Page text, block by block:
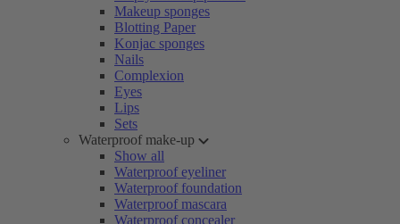
Makeup sponges
Blotting Paper
Konjac sponges
Nails
Complexion
Eyes
Lips
Sets
Waterproof make-up
Show all
Waterproof eyeliner
Waterproof foundation
Waterproof mascara
Waterproof concealer